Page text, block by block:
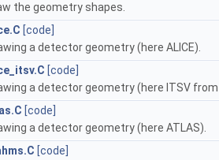
the geometry shapes.
[code]
a detector geometry (here ALICE).
[code]
a detector geometry (here ITSV from
[code]
a detector geometry (here ATLAS).
[code]